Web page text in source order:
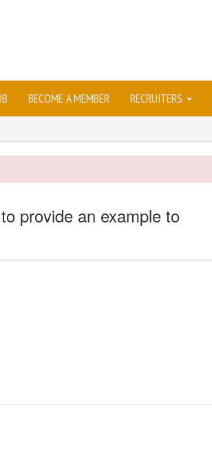
BECOME A MEMBER RECRUITERS
provide an example to